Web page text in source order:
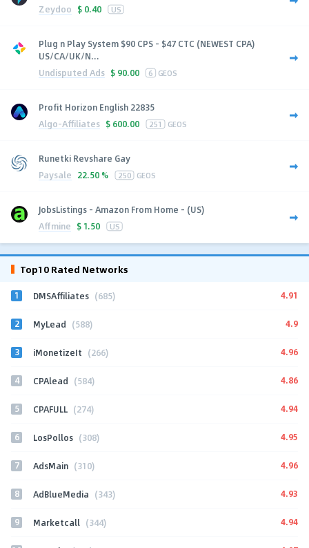
Zeydoo $ 0.40 US
Plug n Play System $90 CPS - $47 CTC (NEWEST CPA)
US/CA/UK/N...
Undisputed Ads $ 90.00 6 GEOS
Profit Horizon English 22835
Algo-Affiliates $ 600.00 251 GEOS
Runetki Revshare Gay
Paysale 22.50 % 250 GEOS
JobsListings - Amazon From Home - (US)
Affmine $ 1.50 US
Top10 Rated Networks
1 DMSAffiliates (685) 4.91
2 MyLead (588) 4.9
3 iMonetizeIt (266) 4.96
4 CPAlead (584) 4.86
5 CPAFULL (274) 4.94
6 LosPollos (308) 4.95
7 AdsMain (310) 4.96
8 AdBlueMedia (343) 4.93
9 Marketcall (344) 4.94